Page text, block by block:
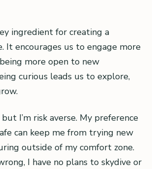
ingredient for creating a
It encourages us to engage more
more open to new
curious leads us to explore,
I’m risk averse. My preference
can keep me from trying new
outside of my comfort zone.
I have no plans to skydive or